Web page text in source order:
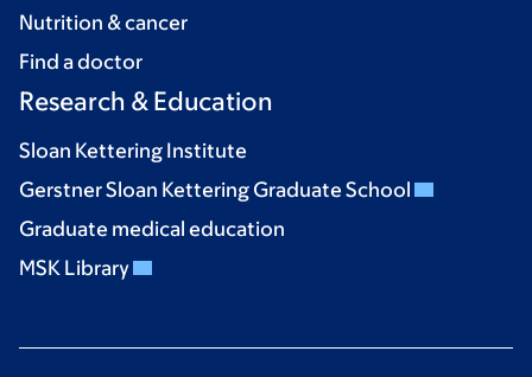
Nutrition & cancer
Find a doctor
Research & Education
Sloan Kettering Institute
Gerstner Sloan Kettering Graduate School
Graduate medical education
MSK Library